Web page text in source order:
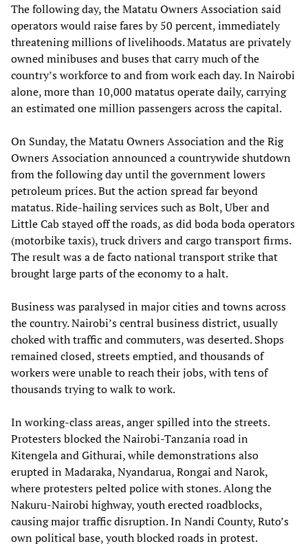
The following day, the Matatu Owners Association said
operators would raise fares by 50 percent, immediately
threatening millions of livelihoods. Matatus are privately
owned minibuses and buses that carry much of the
country’s workforce to and from work each day. In Nairobi
alone, more than 10,000 matatus operate daily, carrying
an estimated one million passengers across the capital.
On Sunday, the Matatu Owners Association and the Rig
Owners Association announced a countrywide shutdown
from the following day until the government lowers
petroleum prices. But the action spread far beyond
matatus. Ride-hailing services such as Bolt, Uber and
Little Cab stayed off the roads, as did boda boda operators
(motorbike taxis), truck drivers and cargo transport firms.
The result was a de facto national transport strike that
brought large parts of the economy to a halt.
Business was paralysed in major cities and towns across
the country. Nairobi’s central business district, usually
choked with traffic and commuters, was deserted. Shops
remained closed, streets emptied, and thousands of
workers were unable to reach their jobs, with tens of
thousands trying to walk to work.
In working-class areas, anger spilled into the streets.
Protesters blocked the Nairobi-Tanzania road in
Kitengela and Githurai, while demonstrations also
erupted in Madaraka, Nyandarua, Rongai and Narok,
where protesters pelted police with stones. Along the
Nakuru-Nairobi highway, youth erected roadblocks,
causing major traffic disruption. In Nandi County, Ruto’s
own political base, youth blocked roads in protest.